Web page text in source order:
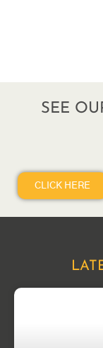
SEE
CLICK HERE